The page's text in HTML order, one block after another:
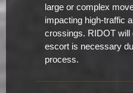
large or complex
impacting high-traffic
crossings. RIDOT will
escort is necessary
process.